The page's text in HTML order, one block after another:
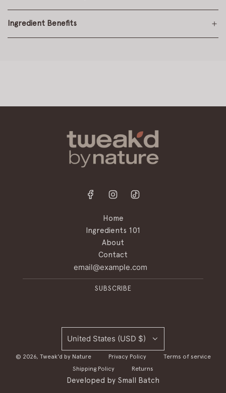
Ingredient Benefits
Home
Ingredients 101
About
Contact
SUBSCRIBE
United States (USD $)
© 2026, Tweak'd by Nature Privacy Policy
Terms of service
Shipping Policy
Returns
Developed by Small Batch